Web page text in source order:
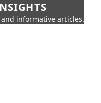
informative articles.